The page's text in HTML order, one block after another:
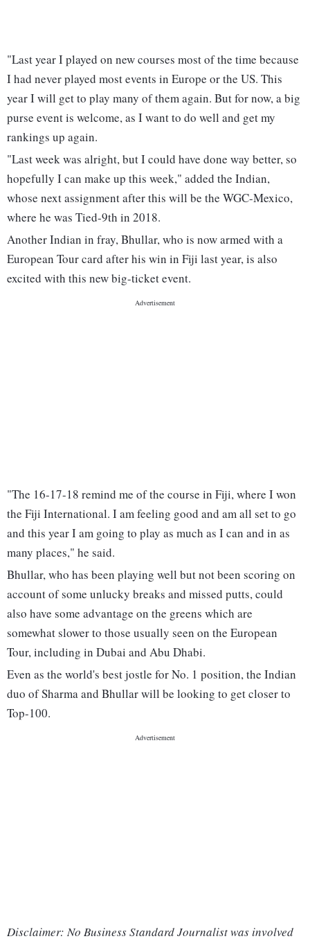
"Last year I played on new courses most of the time because
I had never played most events in Europe or the US. This
year I will get to play many of them again. But for now, a big
purse event is welcome, as I want to do well and get my
rankings up again.
"Last week was alright, but I could have done way better, so
hopefully I can make up this week," added the Indian,
whose next assignment after this will be the WGC-Mexico,
where he was Tied-9th in 2018.
Another Indian in fray, Bhullar, who is now armed with a
European Tour card after his win in Fiji last year, is also
excited with this new big-ticket event.
"The 16-17-18 remind me of the course in Fiji, where I won
the Fiji International. I am feeling good and am all set to go
and this year I am going to play as much as I can and in as
many places," he said.
Bhullar, who has been playing well but not been scoring on
account of some unlucky breaks and missed putts, could
also have some advantage on the greens which are
somewhat slower to those usually seen on the European
Tour, including in Dubai and Abu Dhabi.
Even as the world's best jostle for No. 1 position, the Indian
duo of Sharma and Bhullar will be looking to get closer to
Top-100.
Disclaimer: No Business Standard Journalist was involved